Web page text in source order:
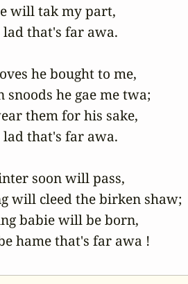
will tak my part,
lad that's far awa.
he bought to me,
snoods he gae me twa;
them for his sake,
lad that's far awa.
soon will pass,
will cleed the birken shaw;
babie will be born,
be hame that's far awa !